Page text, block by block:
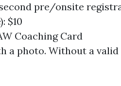
pre/onsite
$10
Coaching Card
a photo. Without a